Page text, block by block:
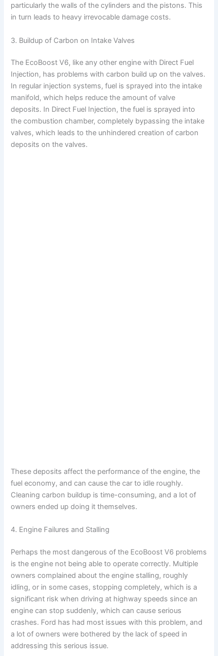
d
e
o
particularly the walls of the cylinders and the pistons. This
in turn leads to heavy irrevocable damage costs.
3. Buildup of Carbon on Intake Valves
The EcoBoost V6, like any other engine with Direct Fuel
Injection, has problems with carbon build up on the valves.
In regular injection systems, fuel is sprayed into the intake
manifold, which helps reduce the amount of valve
deposits. In Direct Fuel Injection, the fuel is sprayed into
the combustion chamber, completely bypassing the intake
valves, which leads to the unhindered creation of carbon
deposits on the valves.
These deposits affect the performance of the engine, the
fuel economy, and can cause the car to idle roughly.
Cleaning carbon buildup is time-consuming, and a lot of
owners ended up doing it themselves.
4. Engine Failures and Stalling
Perhaps the most dangerous of the EcoBoost V6 problems
is the engine not being able to operate correctly. Multiple
owners complained about the engine stalling, roughly
idling, or in some cases, stopping completely, which is a
significant risk when driving at highway speeds since an
engine can stop suddenly, which can cause serious
crashes. Ford has had most issues with this problem, and
a lot of owners were bothered by the lack of speed in
addressing this serious issue.